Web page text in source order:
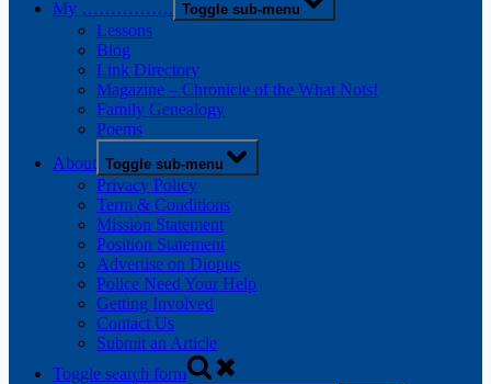
My ……………. Toggle sub-menu
Lessons
Blog
Link Directory
Magazine – Chronicle of the What Nots!
Family Genealogy
Poems
About Toggle sub-menu
Privacy Policy
Term & Conditions
Mission Statement
Position Statement
Advertise on Diopus
Police Need Your Help
Getting Involved
Contact Us
Submit an Article
Toggle search form